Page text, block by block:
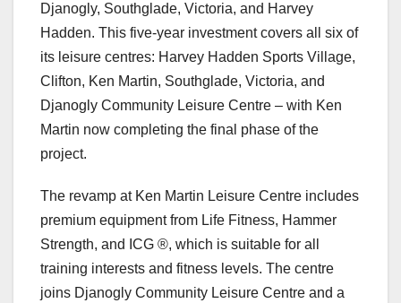
Djanogly, Southglade, Victoria, and Harvey
Hadden. This five-year investment covers all six of
its leisure centres: Harvey Hadden Sports Village,
Clifton, Ken Martin, Southglade, Victoria, and
Djanogly Community Leisure Centre – with Ken
Martin now completing the final phase of the
project.
The revamp at Ken Martin Leisure Centre includes
premium equipment from Life Fitness, Hammer
Strength, and ICG ®, which is suitable for all
training interests and fitness levels. The centre
joins Djanogly Community Leisure Centre and a